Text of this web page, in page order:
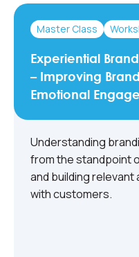
Master Class
Experiential
– Improving
Emotional
Understanding
from the standpoint
and building relevant
with customers.